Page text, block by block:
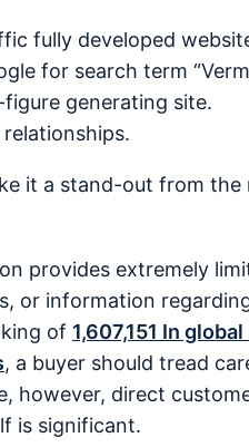
fully developed
for search term
generating site.
it a stand-out from
provides extremely
or information
of 1,607,151 In
, a buyer should tread
however, direct
is significant.